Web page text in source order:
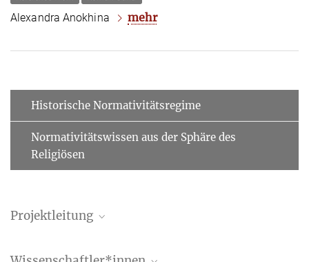
Alexandra Anokhina mehr
Historische Normativitätsregime
Normativitätswissen aus der Sphäre des
Religiösen
Projektleitung